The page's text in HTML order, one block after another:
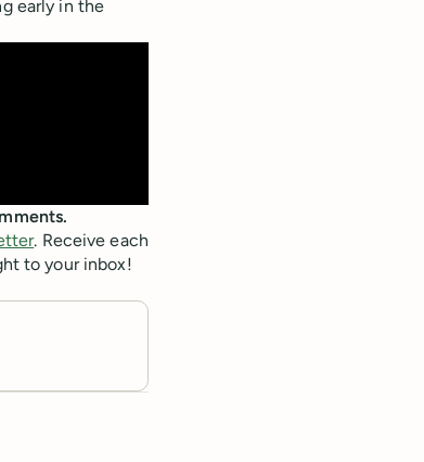
early in the
. Receive each
to your inbox!